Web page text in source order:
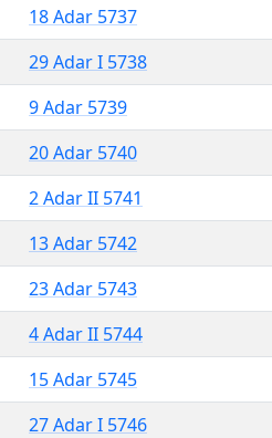
18 Adar 5737
29 Adar I 5738
9 Adar 5739
20 Adar 5740
2 Adar II 5741
13 Adar 5742
23 Adar 5743
4 Adar II 5744
15 Adar 5745
27 Adar I 5746